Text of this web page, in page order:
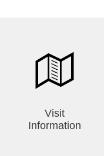
Visit
Information